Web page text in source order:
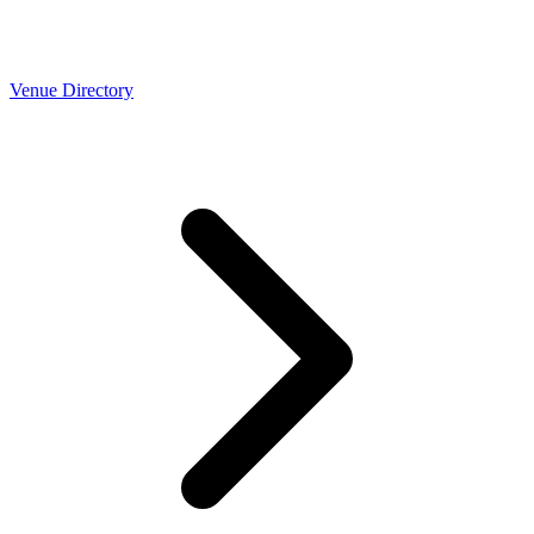
Venue Directory